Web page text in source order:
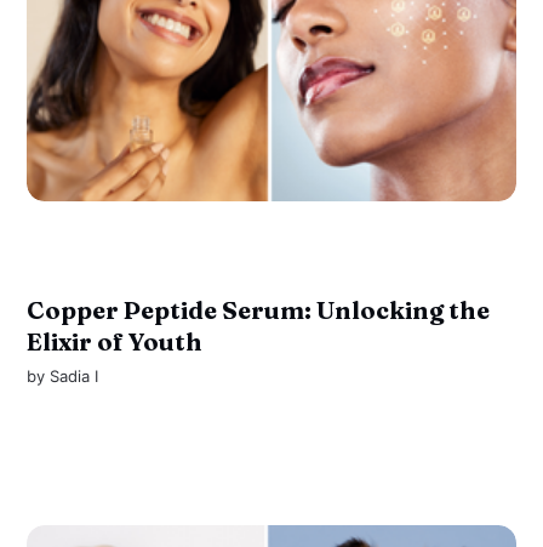
Copper Peptide Serum: Unlocking the
Elixir of Youth
by Sadia I